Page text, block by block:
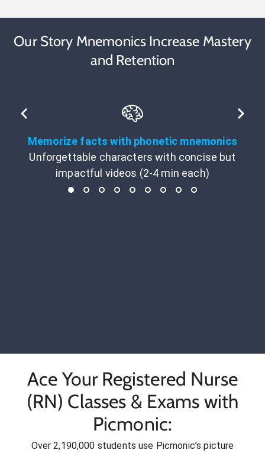
Our Story Mnemonics Increase Mastery
and Retention
Memorize facts with phonetic mnemonics
Unforgettable characters with concise but
impactful videos (2-4 min each)
Ace Your Registered Nurse
(RN) Classes & Exams with
Picmonic:
Over 2,190,000 students use Picmonic’s picture